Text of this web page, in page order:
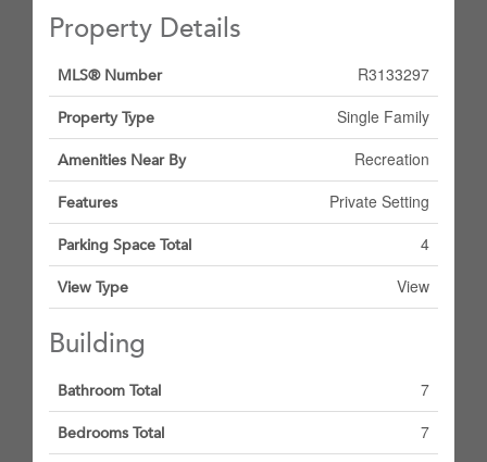
Property Details
MLS® Number R3133297
Property Type Single Family
Amenities Near By Recreation
Features Private Setting
Parking Space Total 4
View Type View
Building
Bathroom Total 7
Bedrooms Total 7